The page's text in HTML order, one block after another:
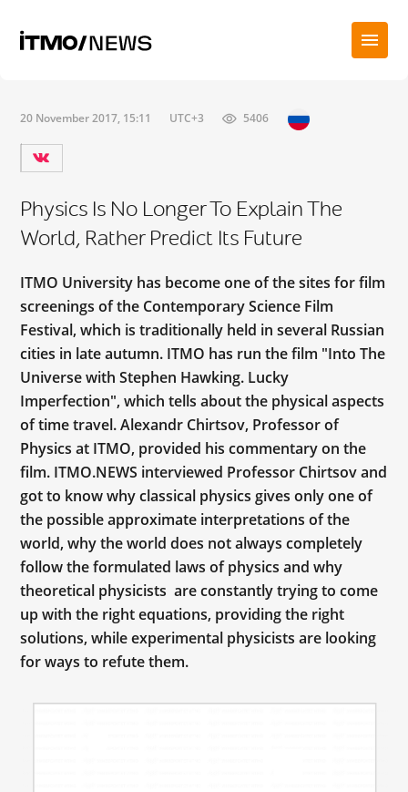
20 November 2017, 15:11 UTC+3 5406
Physics Is No Longer To Explain The
World, Rather Predict Its Future
ITMO University has become one of the sites for film
screenings of the Contemporary Science Film
Festival, which is traditionally held in several Russian
cities in late autumn. ITMO has run the film "Into The
Universe with Stephen Hawking. Lucky
Imperfection", which tells about the physical aspects
of time travel. Alexandr Chirtsov, Professor of
Physics at ITMO, provided his commentary on the
film. ITMO.NEWS interviewed Professor Chirtsov and
got to know why classical physics gives only one of
the possible approximate interpretations of the
world, why the world does not always completely
follow the formulated laws of physics and why
theoretical physicists are constantly trying to come
up with the right equations, providing the right
solutions, while experimental physicists are looking
for ways to refute them.